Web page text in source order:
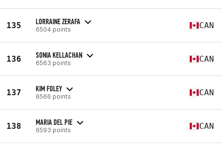
135 LORRAINE ZERAFA
6504 points CAN
136 SONIA KELLACHAN
6563 points CAN
137 KIM FOLEY
6566 points CAN
138 MARIA DEL PIE
6593 points CAN